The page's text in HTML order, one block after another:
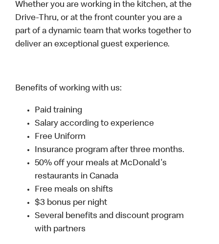
Whether you are working in the kitchen, at the
Drive-Thru, or at the front counter you are a
part of a dynamic team that works together to
deliver an exceptional guest experience.
Benefits of working with us:
Paid training
Salary according to experience
Free Uniform
Insurance program after three months.
50% off your meals at McDonald's
restaurants in Canada
Free meals on shifts
$3 bonus per night
Several benefits and discount program
with partners